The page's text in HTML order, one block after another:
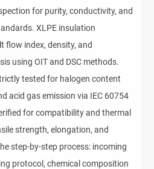
for purity, conductivity, and
XLPE insulation
flow index, density, and
using OIT and DSC methods.
tested for halogen content
acid gas emission via IEC 60754
for compatibility and thermal
strength, elongation, and
step-by-step process: incoming
protocol, chemical composition